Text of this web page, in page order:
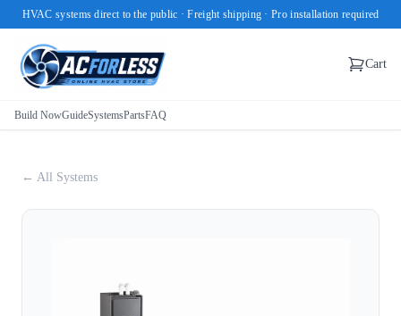
HVAC systems direct to the public · Freight shipping · Pro installation required
Cart
Build NowGuideSystemsPartsFAQ
← All Systems